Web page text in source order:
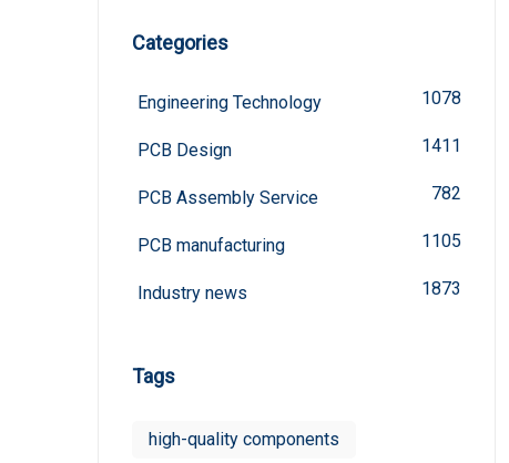
Categories
Engineering Technology 1078
PCB Design 1411
PCB Assembly Service 782
PCB manufacturing 1105
Industry news 1873
Tags
high-quality components